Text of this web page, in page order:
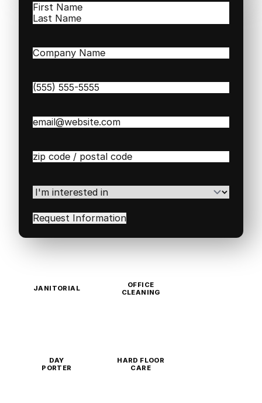
Name(Required)
First
Company
Phone(Required)
Email(Required)
Zip
Code(Required)
I'm
interested
in(Required)
JANITORIAL
OFFICE
CLEANING
DAY
PORTER
HARD FLOOR
CARE